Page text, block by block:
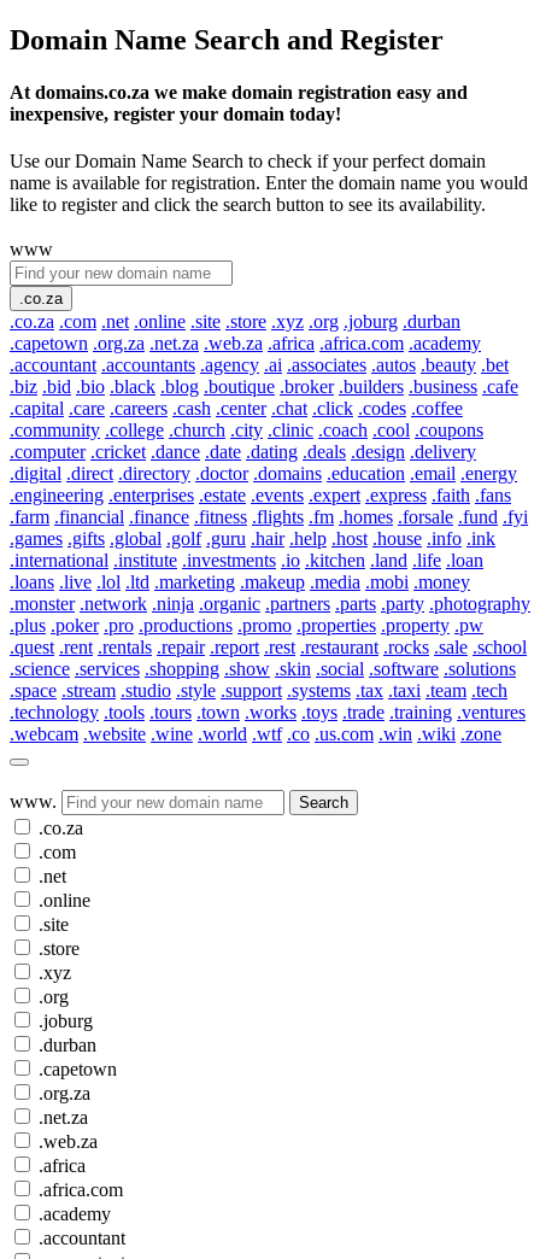
Domain Name Search and Register
At domains.co.za we make domain registration easy and
inexpensive, register your domain today!
Use our Domain Name Search to check if your perfect domain
name is available for registration. Enter the domain name you would
like to register and click the search button to see its availability.
www
.co.za
.co.za .com .net .online .site .store .xyz .org .joburg .durban
.capetown .org.za .net.za .web.za .africa .africa.com .academy
.accountant .accountants .agency .ai .associates .autos .beauty .bet
.biz .bid .bio .black .blog .boutique .broker .builders .business .cafe
.capital .care .careers .cash .center .chat .click .codes .coffee
.community .college .church .city .clinic .coach .cool .coupons
.computer .cricket .dance .date .dating .deals .design .delivery
.digital .direct .directory .doctor .domains .education .email .energy
.engineering .enterprises .estate .events .expert .express .faith .fans
.farm .financial .finance .fitness .flights .fm .homes .forsale .fund .fyi
.games .gifts .global .golf .guru .hair .help .host .house .info .ink
.international .institute .investments .io .kitchen .land .life .loan
.loans .live .lol .ltd .marketing .makeup .media .mobi .money
.monster .network .ninja .organic .partners .parts .party .photography
.plus .poker .pro .productions .promo .properties .property .pw
.quest .rent .rentals .repair .report .rest .restaurant .rocks .sale .school
.science .services .shopping .show .skin .social .software .solutions
.space .stream .studio .style .support .systems .tax .taxi .team .tech
.technology .tools .tours .town .works .toys .trade .training .ventures
.webcam .website .wine .world .wtf .co .us.com .win .wiki .zone
www. Search
.co.za
.com
.net
.online
.site
.store
.xyz
.org
.joburg
.durban
.capetown
.org.za
.net.za
.web.za
.africa
.africa.com
.academy
.accountant